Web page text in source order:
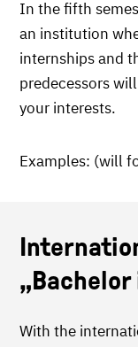
In the fifth
an institution
internships and
predecessors
your interests.
Examples: (will
With the